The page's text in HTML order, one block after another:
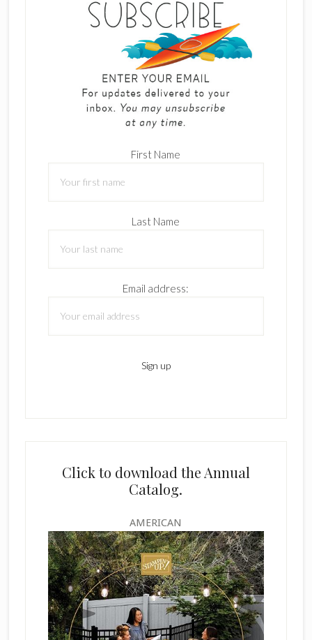
First Name
Last Name
Email address:
Click to download the Annual
Catalog.
AMERICAN